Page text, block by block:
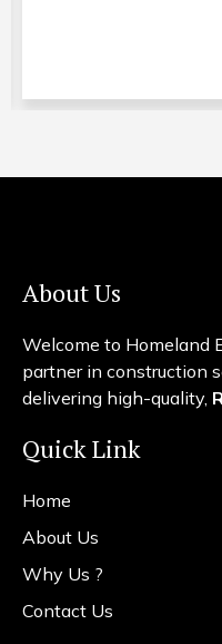
About Us
Welcome to Homeland
partner in construction
delivering high-quality,
Quick Link
Home
About Us
Why Us ?
Contact Us